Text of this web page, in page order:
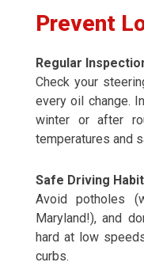
Prevent
Regular
Check your
every oil change.
winter or after
temperatures and
Safe Driving
Avoid potholes
Maryland!), and
hard at low
curbs.